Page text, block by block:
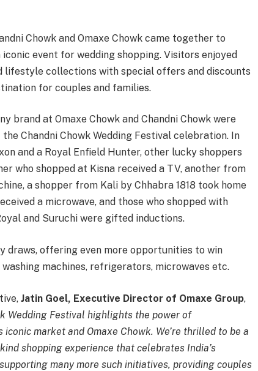
Chowk and Omaxe Chowk came together to
event for wedding shopping. Visitors enjoyed
lifestyle collections with special offers and discounts
for couples and families.
brand at Omaxe Chowk and Chandni Chowk were
Chandni Chowk Wedding Festival celebration. In
and a Royal Enfield Hunter, other lucky shoppers
who shopped at Kisna received a TV, another from
a shopper from Kali by Chhabra 1818 took home
a microwave, and those who shopped with
and Suruchi were gifted inductions.
draws, offering even more opportunities to win
machines, refrigerators, microwaves etc.
Jatin Goel, Executive Director of Omaxe Group,
Wedding Festival highlights the power of
market and Omaxe Chowk. We’re thrilled to be a
shopping experience that celebrates India’s
many more such initiatives, providing couples